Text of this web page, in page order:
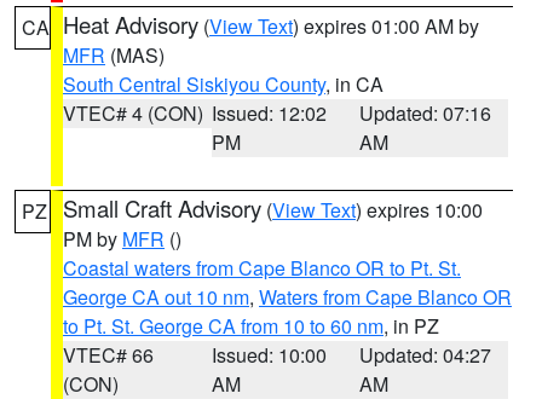
CA Heat Advisory (View Text) expires 01:00 AM by
MFR (MAS)
South Central Siskiyou County, in CA
VTEC# 4 (CON) Issued: 12:02
PM
Updated: 07:16
AM
PZ Small Craft Advisory (View Text) expires 10:00
PM by MFR ()
Coastal waters from Cape Blanco OR to Pt. St.
George CA out 10 nm, Waters from Cape Blanco OR
to Pt. St. George CA from 10 to 60 nm, in PZ
VTEC# 66
(CON)
Issued: 10:00
AM
Updated: 04:27
AM